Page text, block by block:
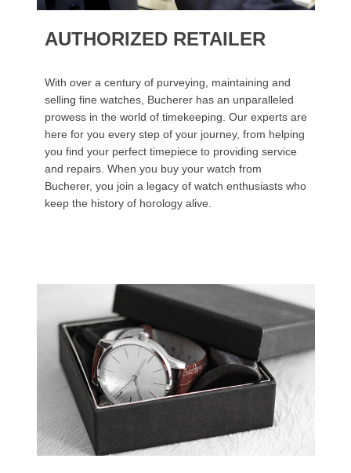
AUTHORIZED RETAILER
With over a century of purveying, maintaining and
selling fine watches, Bucherer has an unparalleled
prowess in the world of timekeeping. Our experts are
here for you every step of your journey, from helping
you find your perfect timepiece to providing service
and repairs. When you buy your watch from
Bucherer, you join a legacy of watch enthusiasts who
keep the history of horology alive.